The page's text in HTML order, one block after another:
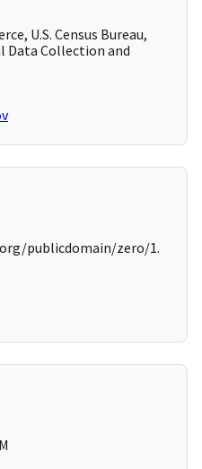
U.S. Census Bureau,
Data Collection and
publicdomain/zero/1.